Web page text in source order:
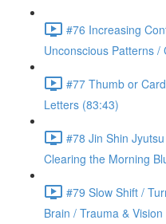
#76 Increasing
Unconscious Patterns
#77 Thumb or
Letters (83:43)
#78 Jin Shin
Clearing the Morning
#79 Slow Shift /
Brain / Trauma &